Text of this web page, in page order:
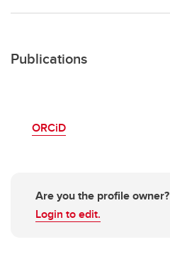
Publications
ORCiD
Are you the profile owner?
Login to edit.